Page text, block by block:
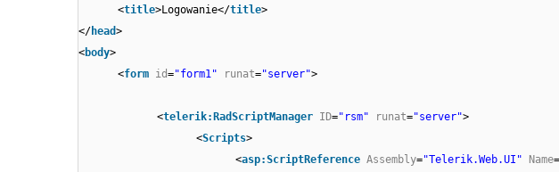
<title>Logowanie</title>
</head>
<body>
<form id="form1" runat="server">
<telerik:RadScriptManager ID="rsm" runat="server">
<Scripts>
<asp:ScriptReference Assembly="Telerik.Web.UI" Name=